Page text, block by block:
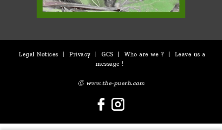
Legal Notices | Privacy | GCS | Who are we ? |
Leave us a
message !
Ⓒ www.the-puerh.com